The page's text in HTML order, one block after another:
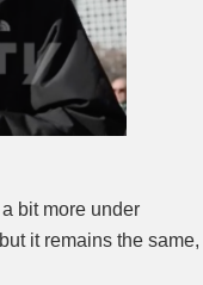
bit more under
it remains the same,